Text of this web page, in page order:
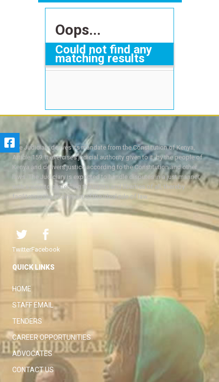
Oops...
Could not find any
matching results
The Judiciary derives its mandate from the Constitution of Kenya,
Article 159. It exercises judicial authority given to it, by the people of
Kenya and delivers justice according to the Constitution and other
laws. The Judiciary is expected to handle disputes in a just manner,
with a view to protecting the rights and liberties of all, thereby
facilitating the attainment of the ideal rule of law.
TwitterFacebook
QUICK LINKS
HOME
STAFF EMAIL
TENDERS
CAREER OPPORTUNITIES
ADVOCATES
CONTACT US